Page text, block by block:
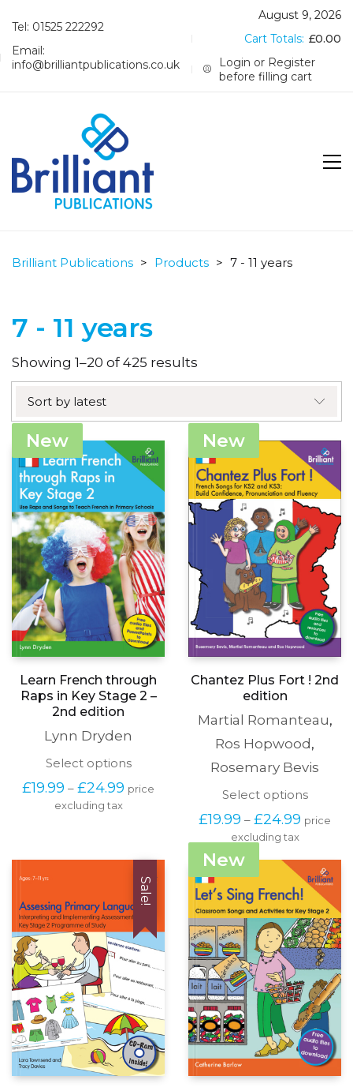
Tel: 01525 222292
Email:
info@brilliantpublications.co.uk
August 9, 2026
Cart Totals: £0.00
Login or Register
before filling cart
Brilliant Publications > Products > 7 - 11 years
7 - 11 years
Showing 1–20 of 425 results
by
Sort by latest
New
Learn French through
Raps in Key Stage 2 –
2nd edition
Lynn Dryden
Select optionsThis
has
be
chosen
on
the
product
page
£19.99 – £24.99 Price
range:
price
excluding tax
New
Chantez Plus Fort ! 2nd
edition
Martial Romanteau,
Ros Hopwood,
Rosemary Bevis
Select optionsThis
has
The
options
may
be
chosen
on
the
page
£19.99 – £24.99 Price
range:
through
£24.99
price
excluding tax
Sale!
New